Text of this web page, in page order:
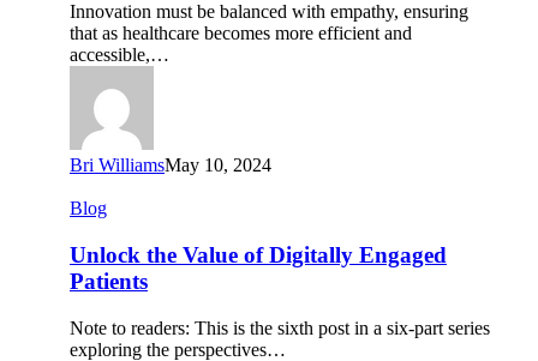
Digital
Health
Summit
Innovation must be balanced with empathy, ensuring
that as healthcare becomes more efficient and
accessible,…
Bri WilliamsMay 10, 2024
Unlock
Value
of
Digitally
Patients
Blog
Unlock the Value of Digitally Engaged
Patients
Note to readers: This is the sixth post in a six-part series
exploring the perspectives…